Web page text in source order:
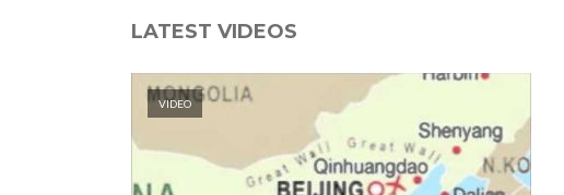
LATEST VIDEOS
VIDEO